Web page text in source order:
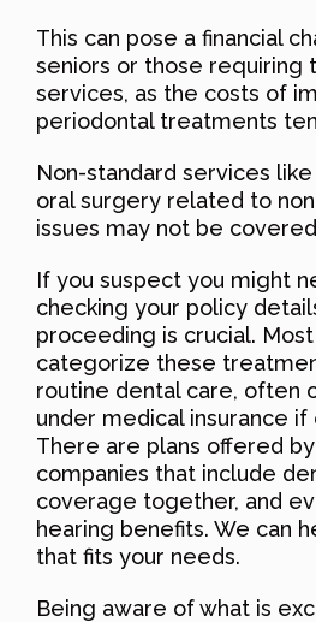
This can pose a financial
seniors or those requiring
services, as the costs of
periodontal treatments
Non-standard services
oral surgery related to
issues may not be
If you suspect you might
checking your policy
proceeding is crucial.
categorize these
routine dental care, often
under medical insurance
There are plans offered
companies that include
coverage together, and
hearing benefits. We can
that fits your needs.
Being aware of what is